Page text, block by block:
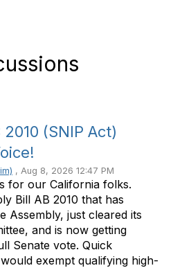
(SNIP Act)
, Aug 8, 2026 12:47 PM
for our California folks.
Bill AB 2010 that has
Assembly, just cleared its
and is now getting
Senate vote. Quick
exempt qualifying high-